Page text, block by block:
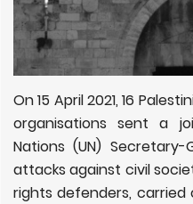
On 15 April 2021, 16
organisations sent a
Nations (UN) Secretary-
attacks against civil
rights defenders,